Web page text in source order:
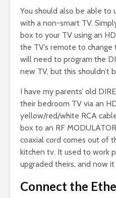
You should also be able to
with a non-smart TV.
box to your TV using an
the TV’s remote to
will need to program the
new TV, but this shouldn’t
I have my parents’ old
their bedroom TV via an
yellow/red/white RCA
box to an RF
coaxial cord comes out of
kitchen tv. It used to work
upgraded theirs, and now it
Connect the